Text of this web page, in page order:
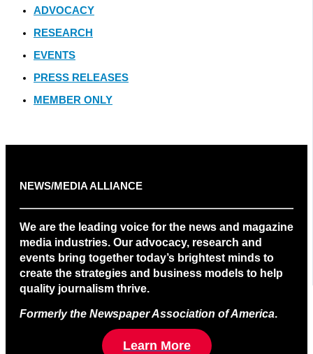
ADVOCACY
RESEARCH
EVENTS
PRESS RELEASES
MEMBER ONLY
NEWS/MEDIA ALLIANCE
We are the leading voice for the news and magazine
media industries. Our advocacy, research and
events bring together today’s brightest minds to
create the strategies and business models to help
quality journalism thrive.
Formerly the Newspaper Association of America.
Learn More